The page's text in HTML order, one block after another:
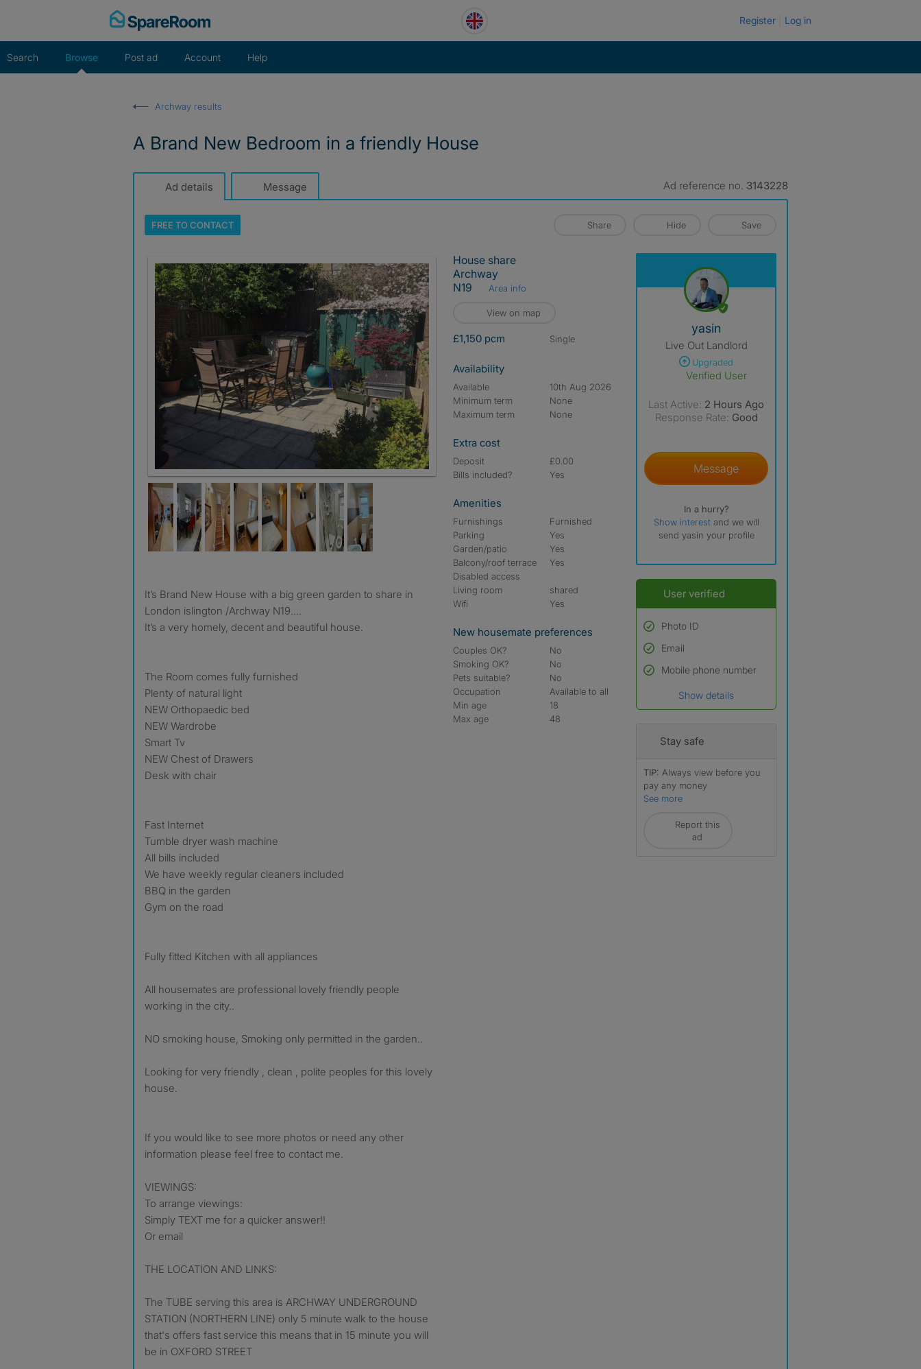
Register Log in
Search Browse Post ad Account Help
Archway results
A Brand New Bedroom in a friendly House
Ad details Message Ad reference no. 3143228
FREE TOCONTACT Share Hide Save
It’s Brand New House with a big green garden to share in
London islington /Archway N19....
It’s a very homely, decent and beautiful house.
The Room comes fully furnished
Plenty of natural light
NEW Orthopaedic bed
NEW Wardrobe
Smart Tv
NEW Chest of Drawers
Desk with chair
Fast Internet
Tumble dryer wash machine
All bills included
We have weekly regular cleaners included
BBQ in the garden
Gym on the road
Fully fitted Kitchen with all appliances
All housemates are professional lovely friendly people
working in the city..
NO smoking house, Smoking only permitted in the garden..
Looking for very friendly , clean , polite peoples for this lovely
house.
If you would like to see more photos or need any other
information please feel free to contact me.
VIEWINGS:
To arrange viewings:
Simply TEXT me for a quicker answer!!
Or email
THE LOCATION AND LINKS:
The TUBE serving this area is ARCHWAY UNDERGROUND
STATION (NORTHERN LINE) only 5 minute walk to the house
that's offers fast service this means that in 15 minute you will
be in OXFORD STREET
House share
Archway
N19
Area info
View on map
£1,150 pcm single
Availability
Available
10th Aug 2026
Minimum term
None
Maximum term
None
Extra cost
Deposit
£0.00
Bills included?
Yes
Amenities
Furnishings
Furnished
Parking
Yes
Garden/patio
Yes
Balcony/roof terrace
Yes
Disabled access
Living room
shared
Wifi
Yes
New housemate preferences
Couples OK?
No
Smoking OK?
No
Pets suitable?
No
Occupation
Available to all
Min age
18
Max age
48
View The Profile Of Yasin
yasin
Live Out Landlord
Upgraded
Verified User
Last Active: 2 Hours Ago
Response Rate: Good
Message
In a hurry?
Show interest and we will
send yasin your profile
User verified
Photo ID
Used to verify:
Name*
Email
Mobile phone number
Show details
Stay safe
TIP: Always view before you
pay any money
See more
Report this
ad